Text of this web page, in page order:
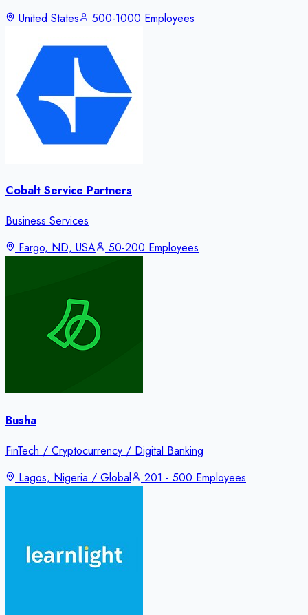
United States
500-1000 Employees
Cobalt Service Partners
Business Services
Fargo, ND, USA
50-200 Employees
Busha
FinTech / Cryptocurrency / Digital Banking
Lagos, Nigeria / Global
201 - 500 Employees